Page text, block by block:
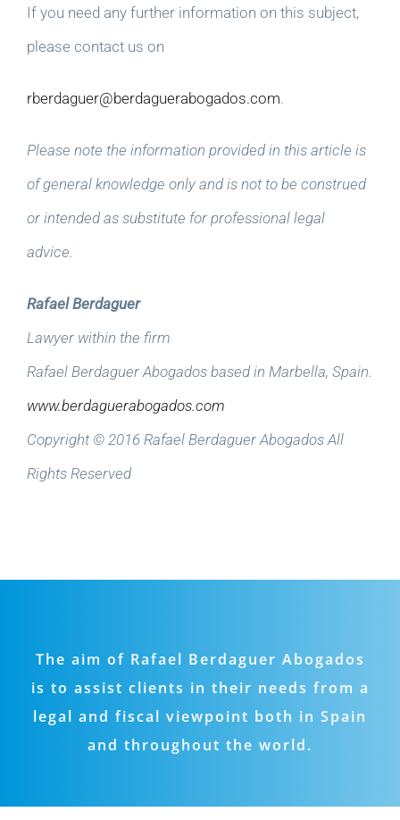
If you need any further information on this subject,
please contact us on
rberdaguer@berdaguerabogados.com.
Please note the information provided in this article is
of general knowledge only and is not to be construed
or intended as substitute for professional legal
advice.
Rafael Berdaguer
Lawyer within the firm
Rafael Berdaguer Abogados based in Marbella, Spain.
www.berdaguerabogados.com
Copyright © 2016 Rafael Berdaguer Abogados All
Rights Reserved
The aim of Rafael Berdaguer Abogados
is to assist clients in their needs from a
legal and fiscal viewpoint both in Spain
and throughout the world.